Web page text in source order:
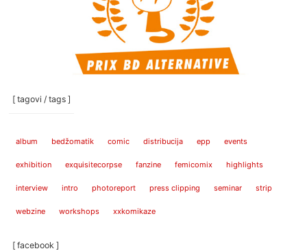
[ tagovi / tags ]
album bedžomatik comic distribucija epp events
exhibition exquisitecorpse fanzine femicomix highlights
interview intro photoreport press clipping seminar strip
webzine workshops xxkomikaze
[ facebook ]